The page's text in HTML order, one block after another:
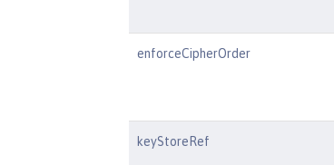
enforceCipherOrder
keyStoreRef